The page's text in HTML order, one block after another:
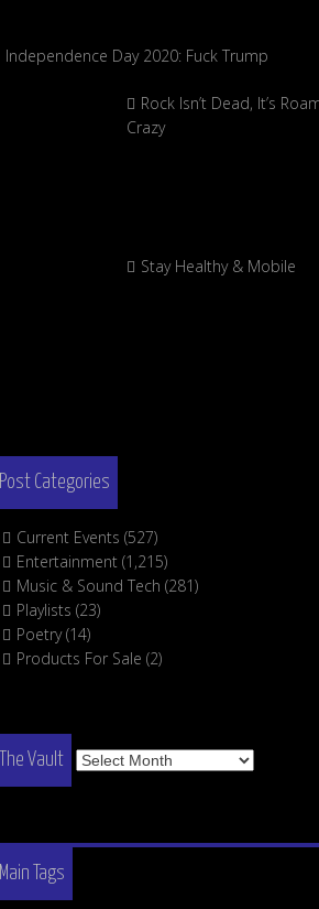
Independence Day 2020: Fuck Trump
Rock Isn’t Dead, It’s
Crazy
Stay Healthy & Mobile
Post Categories
Current Events (527)
Entertainment (1,215)
Music & Sound Tech (281)
Playlists (23)
Poetry(14)
Products For Sale (2)
The Vault
The
Vault
Main Tags